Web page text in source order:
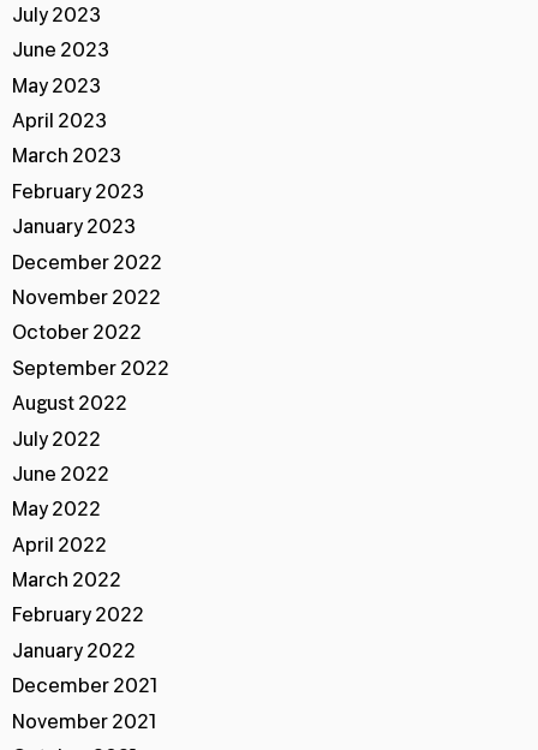
July 2023
June 2023
May 2023
April 2023
March 2023
February 2023
January 2023
December 2022
November 2022
October 2022
September 2022
August 2022
July 2022
June 2022
May 2022
April 2022
March 2022
February 2022
January 2022
December 2021
November 2021